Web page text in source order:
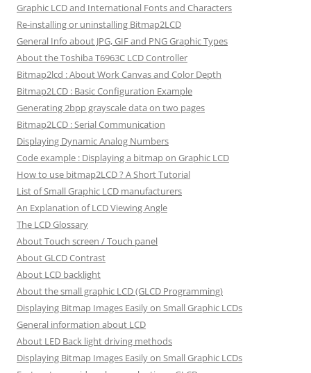
Graphic LCD and International Fonts and Characters
Re-installing or uninstalling Bitmap2LCD
General Info about JPG, GIF and PNG Graphic Types
About the Toshiba T6963C LCD Controller
Bitmap2lcd : About Work Canvas and Color Depth
Bitmap2LCD : Basic Configuration Example
Generating 2bpp grayscale data on two pages
Bitmap2LCD : Serial Communication
Displaying Dynamic Analog Numbers
Code example : Displaying a bitmap on Graphic LCD
How to use bitmap2LCD ? A Short Tutorial
List of Small Graphic LCD manufacturers
An Explanation of LCD Viewing Angle
The LCD Glossary
About Touch screen / Touch panel
About GLCD Contrast
About LCD backlight
About the small graphic LCD (GLCD Programming)
Displaying Bitmap Images Easily on Small Graphic LCDs
General information about LCD
About LED Back light driving methods
Displaying Bitmap Images Easily on Small Graphic LCDs